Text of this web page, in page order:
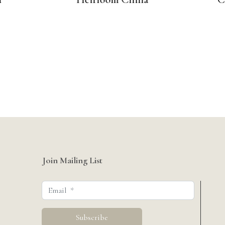
Join Mailing List